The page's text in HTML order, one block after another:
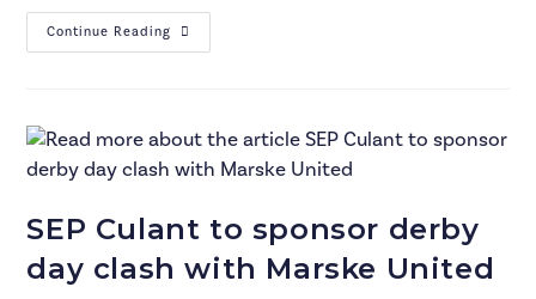
Continue Reading
SEP Culant to sponsor derby
day clash with Marske United